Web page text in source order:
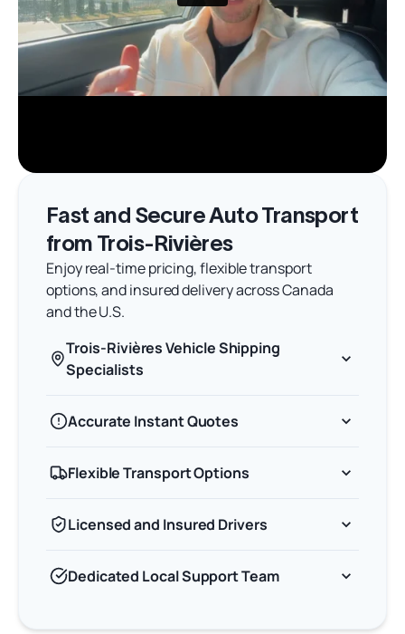
Fast and Secure Auto Transport
from Trois-Rivières
Enjoy real-time pricing, flexible transport
options, and insured delivery across Canada
and the U.S.
Trois-Rivières Vehicle Shipping
Specialists
Accurate Instant Quotes
Flexible Transport Options
Licensed and Insured Drivers
Dedicated Local Support Team